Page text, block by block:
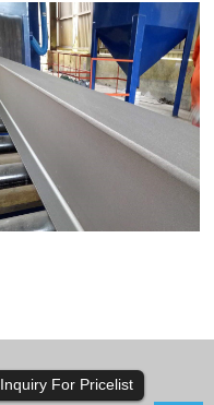
Inquiry For Pricelist